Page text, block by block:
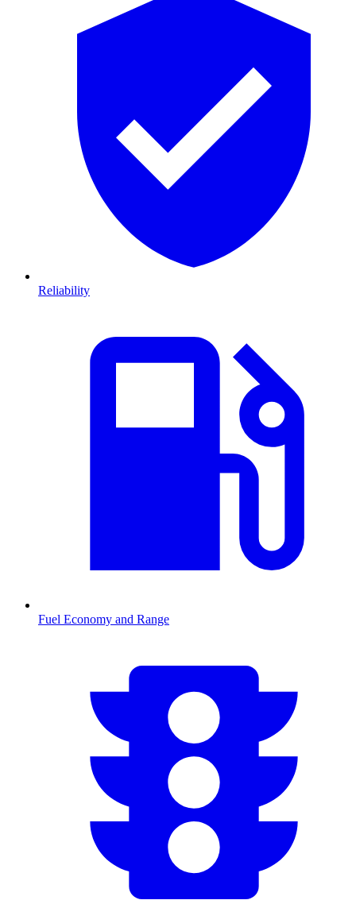
Reliability
Fuel Economy and Range